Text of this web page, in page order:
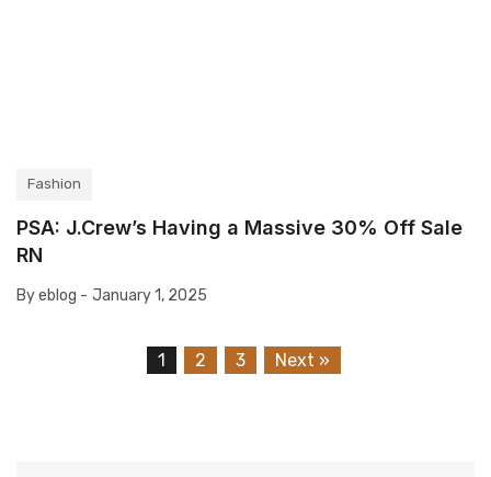
Fashion
PSA: J.Crew’s Having a Massive 30% Off Sale
RN
By eblog - January 1, 2025
1 2 3 Next »